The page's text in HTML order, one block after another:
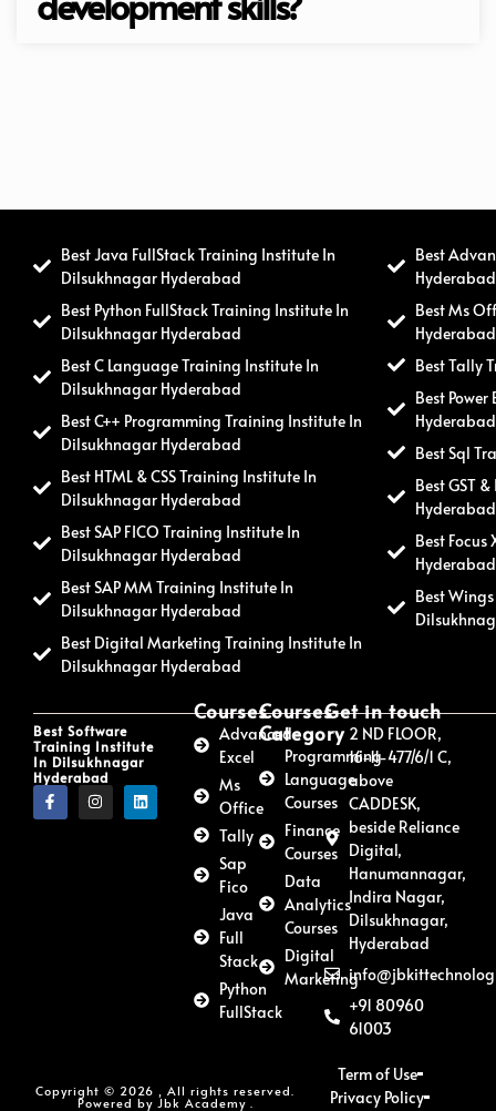
Best Java FullStack Training Institute In
Dilsukhnagar Hyderabad
Best Python FullStack Training Institute In
Dilsukhnagar Hyderabad
Best C Language Training Institute In
Dilsukhnagar Hyderabad
Best C++ Programming Training Institute In
Dilsukhnagar Hyderabad
Best HTML & CSS Training Institute In
Dilsukhnagar Hyderabad
Best SAP FICO Training Institute In
Dilsukhnagar Hyderabad
Best SAP MM Training Institute In
Dilsukhnagar Hyderabad
Best Digital Marketing Training Institute In
Dilsukhnagar Hyderabad
Best
Hyderabad
Best Ms
Hyderabad
Best Tally
Best
Hyderabad
Best Sql
Best GST
Hyderabad
Best
Hyderabad
Best
Best Software
Training Institute
In Dilsukhnagar
Hyderabad
Courses
Advanced
Excel
Ms
Office
Tally
Sap
Fico
Java
Full
Stack
Python
FullStack
Courses
Category
Programming
Language
Courses
Finance
Courses
Data
Analytics
Courses
Digital
Marketing
Get in touch
2 ND FLOOR,
16-11-477/6/1 C,
above
CADDESK,
beside Reliance
Digital,
Hanumannagar,
Indira Nagar,
Dilsukhnagar,
Hyderabad
+91 80960
61003
Copyright © 2026 , All rights reserved.
Powered by Jbk Academy .
Term of Use
Privacy Policy